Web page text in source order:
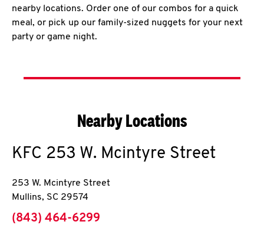
nearby locations. Order one of our combos for a quick
meal, or pick up our family-sized nuggets for your next
party or game night.
Nearby Locations
KFC 253 W. Mcintyre Street
253 W. Mcintyre Street
Mullins, SC 29574
phone
(843) 464-6299